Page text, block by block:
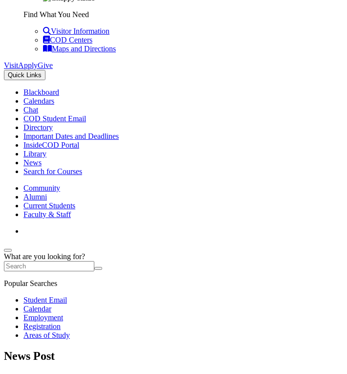
Find What You Need
Visitor Information
COD Centers
Maps and Directions
VisitApplyGive
Quick Links
Blackboard
Calendars
Chat
COD Student Email
Directory
Important Dates and Deadlines
InsideCOD Portal
Library
News
Search for Courses
Community
Alumni
Current Students
Faculty & Staff
What are you looking for?
Popular Searches
Student Email
Calendar
Employment
Registration
Areas of Study
News Post